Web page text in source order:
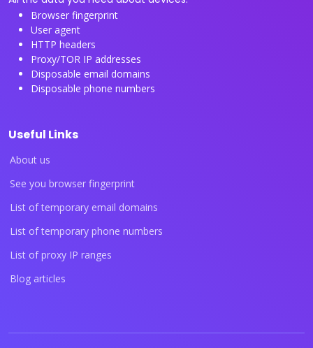
Browser fingerprint
User agent
HTTP headers
Proxy/TOR IP addresses
Disposable email domains
Disposable phone numbers
Useful Links
About us
See you browser fingerprint
List of temporary email domains
List of temporary phone numbers
List of proxy IP ranges
Blog articles